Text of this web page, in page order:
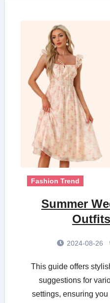
Fashion Trend
Summer
2024-08-26
This guide offers stylish and comfortable outfit
suggestions for
settings, ensuring